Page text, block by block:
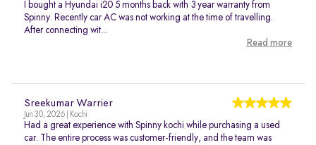
I bought a Hyundai i20 5 months back with 3 year warranty from
Spinny. Recently car AC was not working at the time of travelling.
After connecting wit...
Read more
Sreekumar Warrier
Jun 30, 2026 | Kochi
Had a great experience with Spinny kochi while purchasing a used
car. The entire process was customer-friendly, and the team was